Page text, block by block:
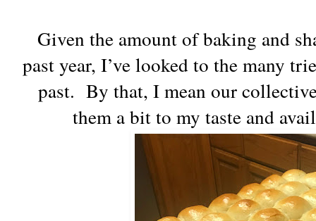
Given the amount of baking and
past year, I’ve looked to the many
past. By that, I mean our
them a bit to my taste and